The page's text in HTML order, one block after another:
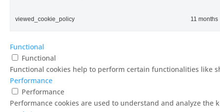
viewed_cookie_policy 11 months
Functional
Functional
Functional cookies help to perform certain functionalities like
Performance
Performance
Performance cookies are used to understand and analyze